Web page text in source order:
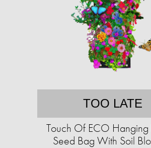
TOO LATE
Touch Of ECO Hanging
Seed Bag With Soil